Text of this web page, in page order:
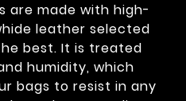
are made with high-
leather selected
best. It is treated
humidity, which
bags to resist in any